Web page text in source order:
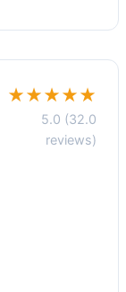
★★★★★
5.0 (32.0
reviews)